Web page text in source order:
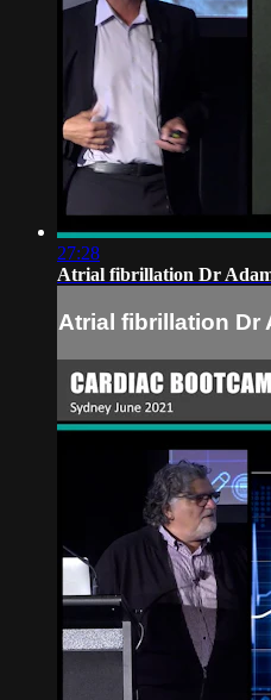
27:28
Atrial fibrillation Dr
Atrial fibrillation Dr